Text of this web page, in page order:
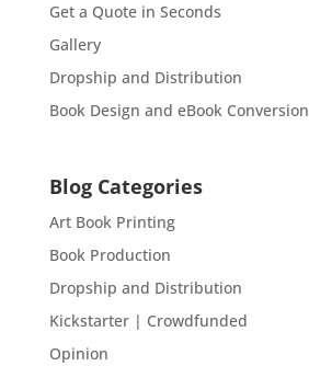
Get a Quote in Seconds
Gallery
Dropship and Distribution
Book Design and eBook Conversion
Blog Categories
Art Book Printing
Book Production
Dropship and Distribution
Kickstarter | Crowdfunded
Opinion